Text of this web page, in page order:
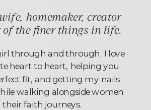
homemaker, creator
of the finer things in life.
through and through. I love
heart to heart, helping you
fit, and getting my nails
walking alongside women
their faith journeys.